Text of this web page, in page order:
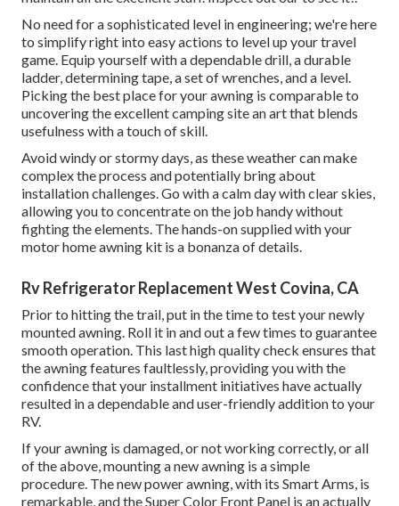
No need for a sophisticated level in engineering; we're here
to simplify right into easy actions to level up your travel
game. Equip yourself with a dependable drill, a durable
ladder, determining tape, a set of wrenches, and a level.
Picking the best place for your awning is comparable to
uncovering the excellent camping site an art that blends
usefulness with a touch of skill.
Avoid windy or stormy days, as these weather can make
complex the process and potentially bring about
installation challenges. Go with a calm day with clear skies,
allowing you to concentrate on the job handy without
fighting the elements. The hands-on supplied with your
motor home awning kit is a bonanza of details.
Rv Refrigerator Replacement West Covina, CA
Prior to hitting the trail, put in the time to test your newly
mounted awning. Roll it in and out a few times to guarantee
smooth operation. This last high quality check ensures that
the awning features faultlessly, providing you with the
confidence that your installment initiatives have actually
resulted in a dependable and user-friendly addition to your
RV.
If your awning is damaged, or not working correctly, or all
of the above, mounting a new awning is a simple
procedure. The new power awning, with its Smart Arms, is
remarkable, and the Super Color Front Panel is an actually